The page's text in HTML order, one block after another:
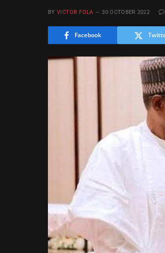
BY VICTOR FOLA 30 OCTOBER 2022
Facebook